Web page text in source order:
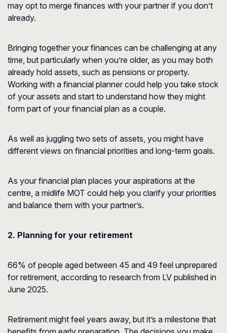
may opt to merge finances with your partner if you don’t
already.
Bringing together your finances can be challenging at any
time, but particularly when you’re older, as you may both
already hold assets, such as pensions or property.
Working with a financial planner could help you take stock
of your assets and start to understand how they might
form part of your financial plan as a couple.
As well as juggling two sets of assets, you might have
different views on financial priorities and long-term goals.
As your financial plan places your aspirations at the
centre, a midlife MOT could help you clarify your priorities
and balance them with your partner’s.
2. Planning for your retirement
66% of people aged between 45 and 49 feel unprepared
for retirement, according to research from LV published in
June 2025.
Retirement might feel years away, but it’s a milestone that